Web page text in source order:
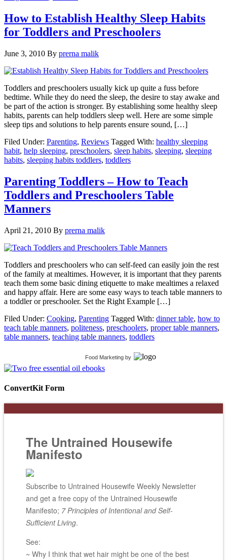
How to Establish Healthy Sleep Habits
for Toddlers and Preschoolers
June 3, 2010 By prerna malik
Toddlers and preschoolers usually kick up quite a fuss before
bedtime. While they do need the sleep, the desire to stay awake and
be part of the action is stronger. By establishing some healthy sleep
habits, parents can help toddlers sleep well. Here are some simple
sleep tips and solutions to help parents ensure sound, […]
Filed Under: Parenting, Reviews Tagged With: healthy sleeping
habit, help sleeping, preschoolers, sleep habits, sleeping, sleeping
habits, sleeping habits toddlers, toddlers
Parenting Toddlers – How to Teach
Toddlers and Preschoolers Table
Manners
April 21, 2010 By prerna malik
Toddlers and preschoolers who can self-feed can easily join the rest
of the family at mealtimes. However, it is important that they parents
teach them some basic dining etiquette to make mealtimes a relaxed
and happy affair. Here are some easy ways to teach table manners to
a toddler or preschooler. Set the Right Example […]
Filed Under: Cooking, Parenting Tagged With: dinner table, how to
teach table manners, politeness, preschoolers, proper table manners,
table manners, teaching table manners, toddlers
Food Marketing by
ConvertKit Form
The Untrained Housewife
Manifesto
Subscribe to Untrained Housewife Weekly Newsletter
and get a free copy of the Untrained Housewife
Manifesto; 7 Principles of Intentional and Self-
Sufficient Living.
See:
~ Why I think that wet hair might be one of the best